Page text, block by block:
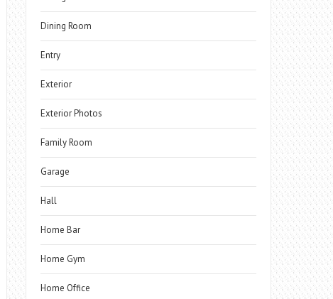
Dining Room
Entry
Exterior
Exterior Photos
Family Room
Garage
Hall
Home Bar
Home Gym
Home Office